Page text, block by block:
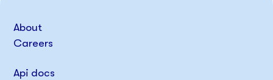
About
Careers
Api docs